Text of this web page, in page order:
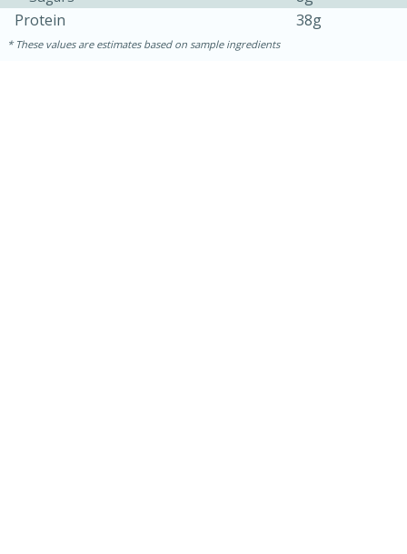
Serves: 12
Protein
38g
These values are estimates based on sample ingredients